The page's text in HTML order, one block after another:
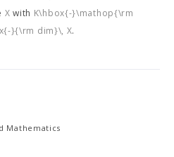
X with K\hbox{-}\mathop{\rm
}{\rm dim}\, X.
Mathematics